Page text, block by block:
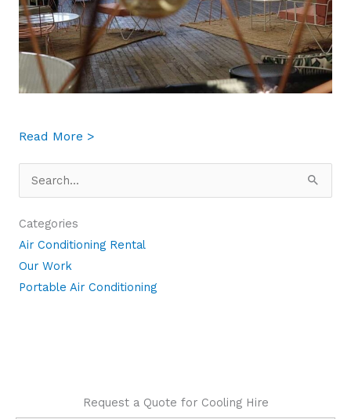
Read More >
for:
Categories
Air Conditioning Rental
Our Work
Portable Air Conditioning
Request a Quote for Cooling Hire